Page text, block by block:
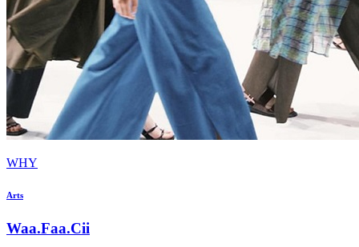
WHY
Arts
Waa.Faa.Cii